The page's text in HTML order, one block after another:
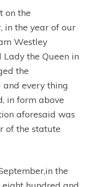
on the
in the year of our
Westley
the Queen in
the
and every thing
in form above
aforesaid was
of the statute
the